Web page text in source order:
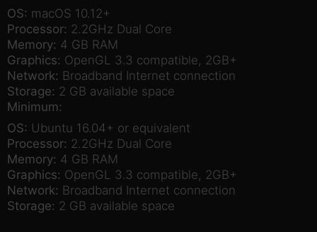
OS: macOS 10.12+
Processor: 2.2GHz Dual Core
Memory: 4 GB RAM
Graphics: OpenGL 3.3 compatible, 2GB+
Network: Broadband Internet connection
Storage: 2 GB available space
Minimum:
OS: Ubuntu 16.04+ or equivalent
Processor: 2.2GHz Dual Core
Memory: 4 GB RAM
Graphics: OpenGL 3.3 compatible, 2GB+
Network: Broadband Internet connection
Storage: 2 GB available space